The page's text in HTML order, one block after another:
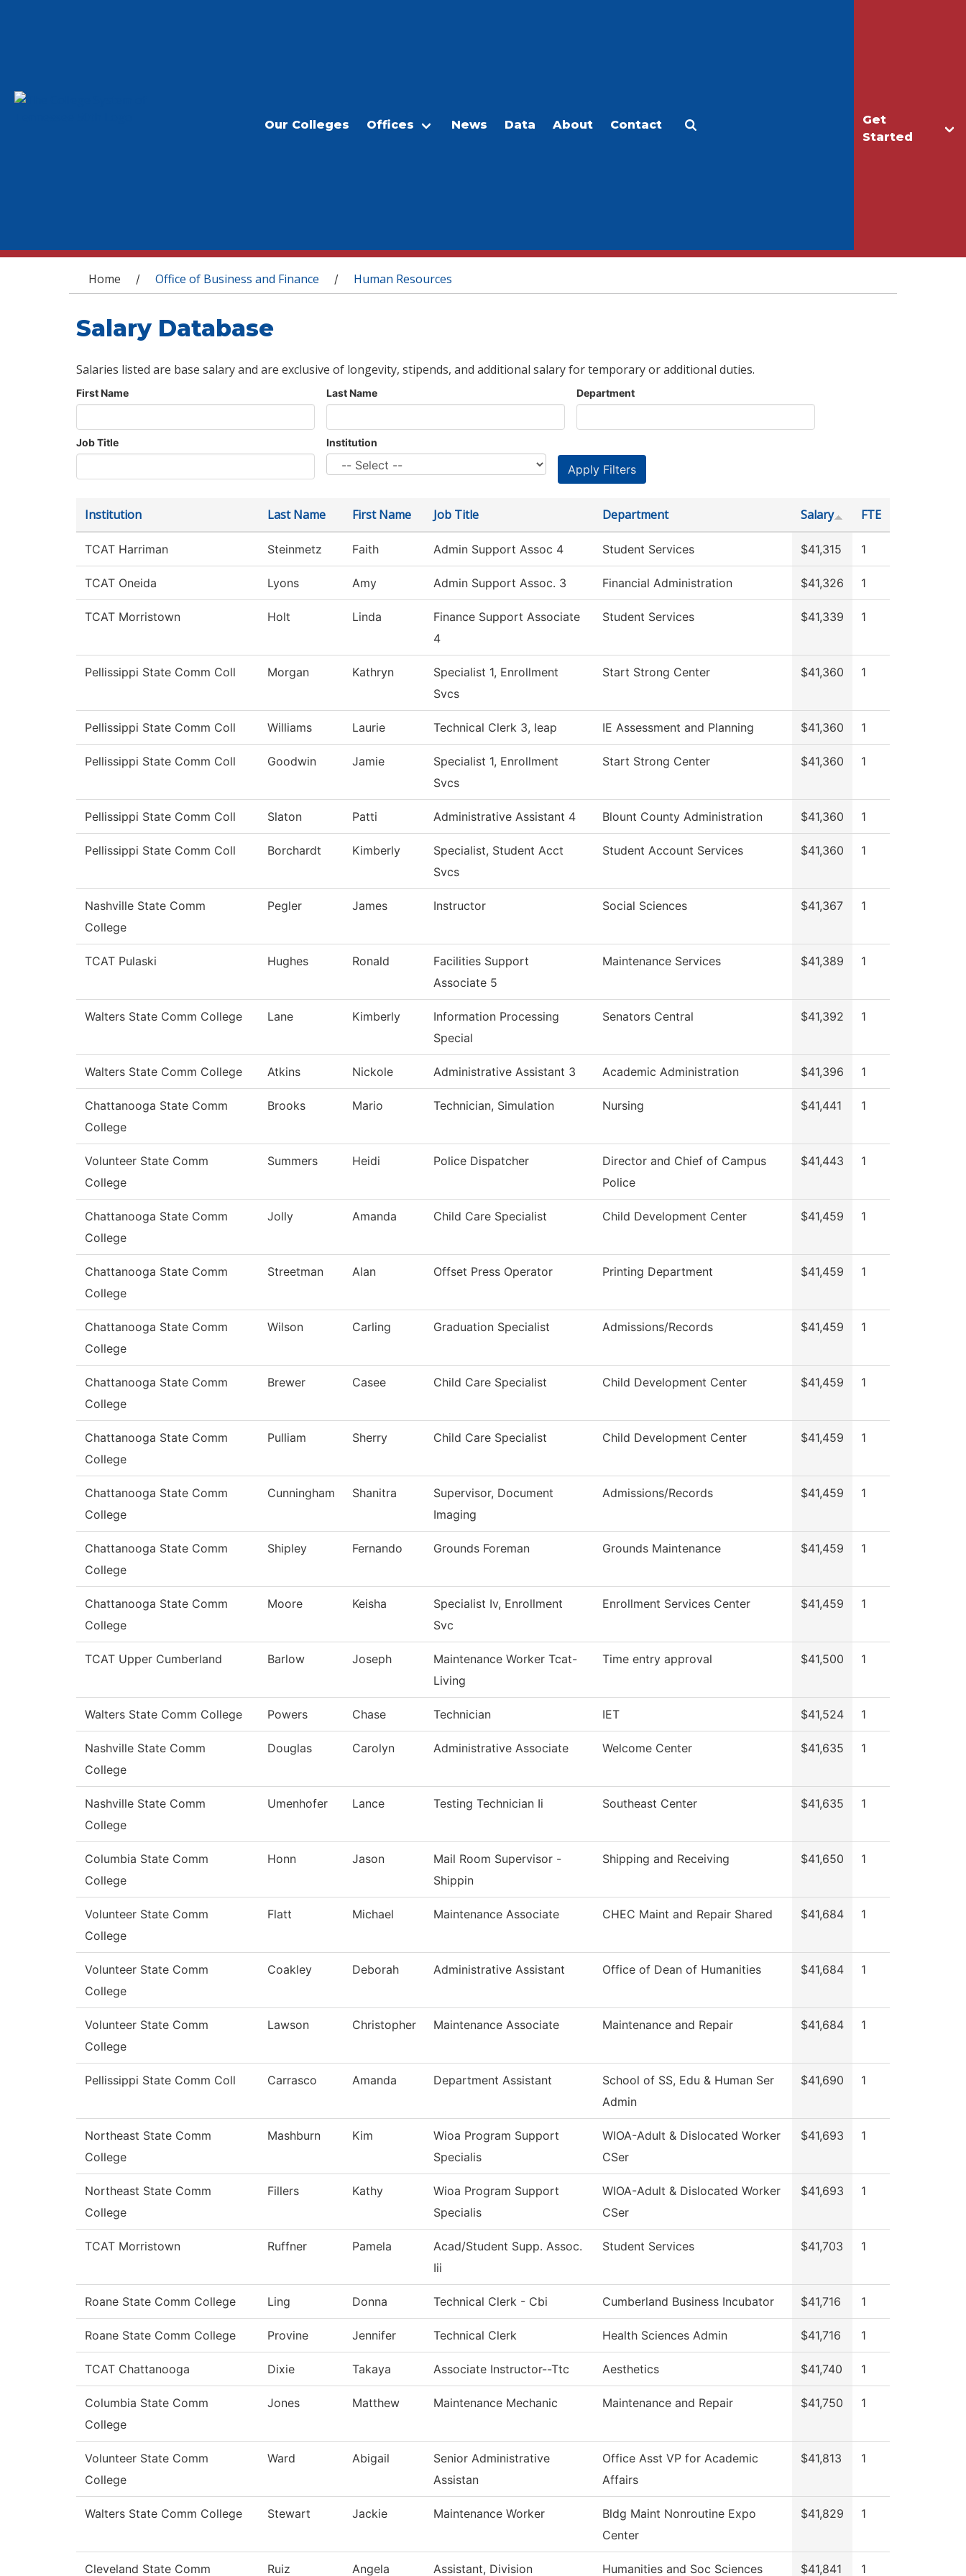
Get
Started
Our Colleges Offices News Data About Contact
You are here
Home / Office of Business and Finance / Human Resources
Salary Database
Salaries listed are base salary and are exclusive of longevity, stipends, and additional salary for temporary or additional duties.
First Name Last Name Department
Job Title Institution
Institution Last Name First Name Job Title Department Salary FTE
TCAT Harriman Steinmetz Faith Admin Support Assoc 4 Student Services $41,315 1
TCAT Oneida Lyons Amy Admin Support Assoc. 3 Financial Administration $41,326 1
TCAT Morristown Holt Linda
Finance Support Associate
4
Student Services $41,339 1
Pellissippi State Comm Coll Morgan Kathryn
Specialist 1, Enrollment
Svcs
Start Strong Center $41,360 1
Pellissippi State Comm Coll Williams Laurie Technical Clerk 3, Ieap IE Assessment and Planning $41,360 1
Pellissippi State Comm Coll Goodwin Jamie
Specialist 1, Enrollment
Svcs
Start Strong Center $41,360 1
Pellissippi State Comm Coll Slaton Patti Administrative Assistant 4 Blount County Administration $41,360 1
Pellissippi State Comm Coll Borchardt Kimberly
Specialist, Student Acct
Svcs
Student Account Services $41,360 1
Nashville State Comm
College
Pegler James Instructor Social Sciences $41,367 1
TCAT Pulaski Hughes Ronald
Facilities Support
Associate 5
Maintenance Services $41,389 1
Walters State Comm College Lane Kimberly
Information Processing
Special
Senators Central $41,392 1
Walters State Comm College Atkins Nickole Administrative Assistant 3 Academic Administration $41,396 1
Chattanooga State Comm
College
Brooks Mario Technician, Simulation Nursing $41,441 1
Volunteer State Comm
College
Summers Heidi Police Dispatcher
Director and Chief of Campus
Police
$41,443 1
Chattanooga State Comm
College
Jolly Amanda Child Care Specialist Child Development Center $41,459 1
Chattanooga State Comm
College
Streetman Alan Offset Press Operator Printing Department $41,459 1
Chattanooga State Comm
College
Wilson Carling Graduation Specialist Admissions/Records $41,459 1
Chattanooga State Comm
College
Brewer Casee Child Care Specialist Child Development Center $41,459 1
Chattanooga State Comm
College
Pulliam Sherry Child Care Specialist Child Development Center $41,459 1
Chattanooga State Comm
College
Cunningham Shanitra
Supervisor, Document
Imaging
Admissions/Records $41,459 1
Chattanooga State Comm
College
Shipley Fernando Grounds Foreman Grounds Maintenance $41,459 1
Chattanooga State Comm
College
Moore Keisha
Specialist Iv, Enrollment
Svc
Enrollment Services Center $41,459 1
TCAT Upper Cumberland Barlow Joseph
Maintenance Worker Tcat-
Living
Time entry approval $41,500 1
Walters State Comm College Powers Chase Technician IET $41,524 1
Nashville State Comm
College
Douglas Carolyn Administrative Associate Welcome Center $41,635 1
Nashville State Comm
College
Umenhofer Lance Testing Technician Ii Southeast Center $41,635 1
Columbia State Comm
College
Honn Jason
Mail Room Supervisor -
Shippin
Shipping and Receiving $41,650 1
Volunteer State Comm
College
Flatt Michael Maintenance Associate CHEC Maint and Repair Shared $41,684 1
Volunteer State Comm
College
Coakley Deborah Administrative Assistant Office of Dean of Humanities $41,684 1
Volunteer State Comm
College
Lawson Christopher Maintenance Associate Maintenance and Repair $41,684 1
Pellissippi State Comm Coll Carrasco Amanda Department Assistant
School of SS, Edu & Human Ser
Admin
$41,690 1
Northeast State Comm
College
Mashburn Kim
Wioa Program Support
Specialis
WIOA-Adult & Dislocated Worker
CSer
$41,693 1
Northeast State Comm
College
Fillers Kathy
Wioa Program Support
Specialis
WIOA-Adult & Dislocated Worker
CSer
$41,693 1
TCAT Morristown Ruffner Pamela
Acad/Student Supp. Assoc.
Iii
Student Services $41,703 1
Roane State Comm College Ling Donna Technical Clerk - Cbi Cumberland Business Incubator $41,716 1
Roane State Comm College Provine Jennifer Technical Clerk Health Sciences Admin $41,716 1
TCAT Chattanooga Dixie Takaya Associate Instructor--Ttc Aesthetics $41,740 1
Columbia State Comm
College
Jones Matthew Maintenance Mechanic Maintenance and Repair $41,750 1
Volunteer State Comm
College
Ward Abigail
Senior Administrative
Assistan
Office Asst VP for Academic
Affairs
$41,813 1
Walters State Comm College Stewart Jackie Maintenance Worker
Bldg Maint Nonroutine Expo
Center
$41,829 1
Cleveland State Comm Ruiz Angela Assistant, Division Humanities and Soc Sciences $41,841 1